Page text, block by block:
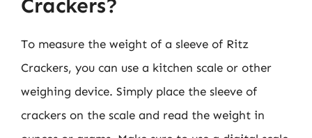
Crackers?
To measure the weight of a sleeve of Ritz
Crackers, you can use a kitchen scale or other
weighing device. Simply place the sleeve of
crackers on the scale and read the weight in